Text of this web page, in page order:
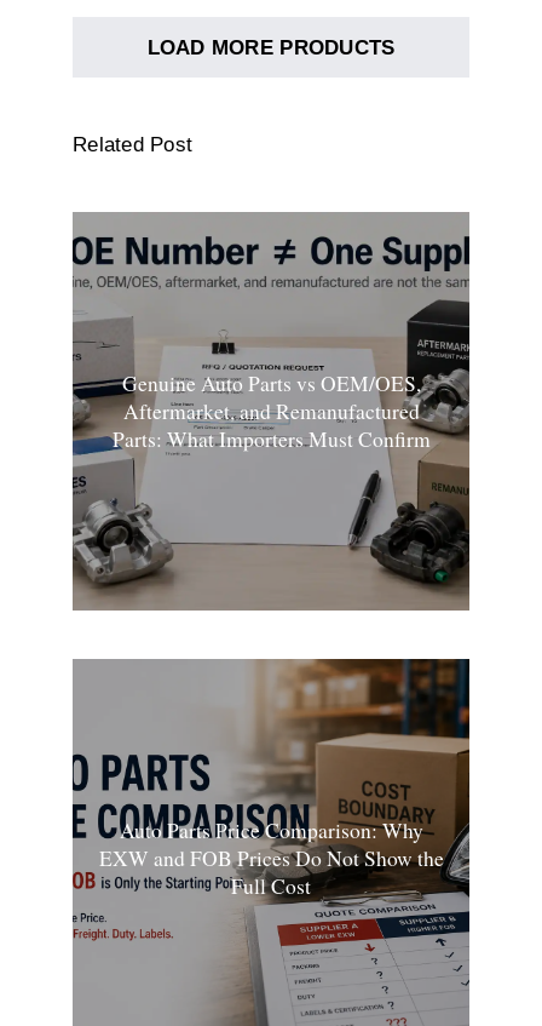
LOAD MORE PRODUCTS
Related Post
Genuine Auto Parts vs OEM/OES,
Aftermarket, and Remanufactured
Parts: What Importers Must Confirm
Auto Parts Price Comparison: Why
EXW and FOB Prices Do Not Show the
Full Cost